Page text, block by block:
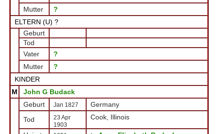
Mutter
?
ELTERN (U) ?
Geburt
Tod
Vater
?
Mutter
?
KINDER
M
John G Budack
Geburt
Jan 1827
Germany
Tod
23 Apr
1903
Cook, Illinois